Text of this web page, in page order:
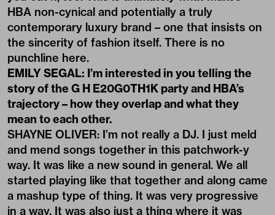
HBA non-cynical and potentially a truly
contemporary luxury brand – one that insists on
the sincerity of fashion itself. There is no
punchline here.
EMILY SEGAL: I’m interested in you telling the
story of the G H E20G0TH1K party and HBA’s
trajectory – how they overlap and what they
mean to each other.
SHAYNE OLIVER: I’m not really a DJ. I just meld
and mend songs together in this patchwork-y
way. It was like a new sound in general. We all
started playing like that together and along came
a mashup type of thing. It was very progressive
in a way. It was also just a thing where it was